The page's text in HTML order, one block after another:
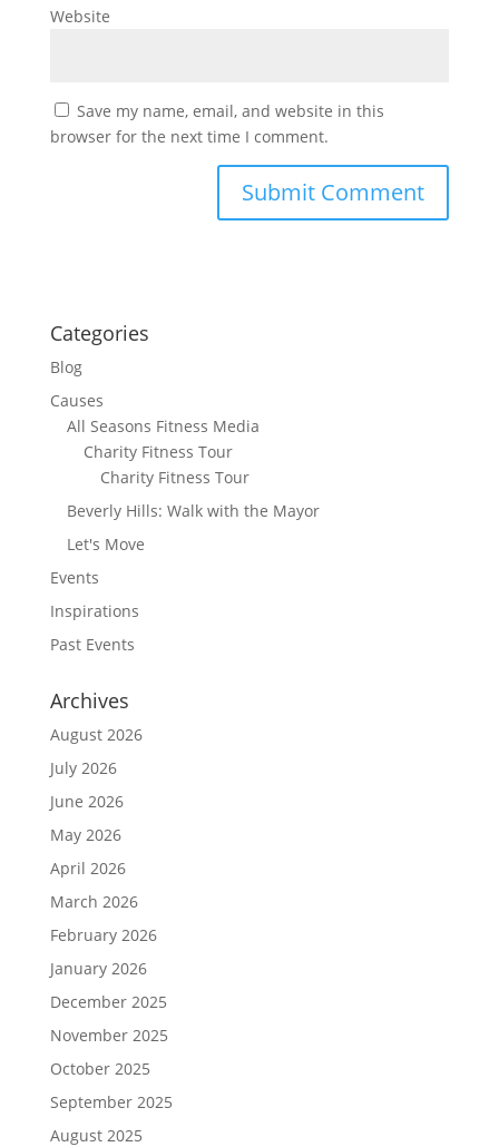
Website
Save my name, email, and website in this
browser for the next time I comment.
Categories
Blog
Causes
All Seasons Fitness Media
Charity Fitness Tour
Charity Fitness Tour
Beverly Hills: Walk with the Mayor
Let's Move
Events
Inspirations
Past Events
Archives
August 2026
July 2026
June 2026
May 2026
April 2026
March 2026
February 2026
January 2026
December 2025
November 2025
October 2025
September 2025
August 2025